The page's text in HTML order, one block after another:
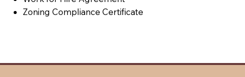
Zoning Compliance Certificate